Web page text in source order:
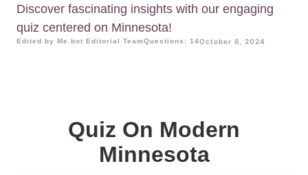
Discover fascinating insights with our engaging
quiz centered on Minnesota!
Edited by Me.bot Editorial TeamQuestions: 14October 6, 2024
Quiz On Modern
Minnesota